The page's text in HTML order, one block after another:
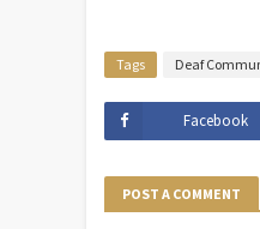
Tags Deaf
Facebook
POST A COMMENT